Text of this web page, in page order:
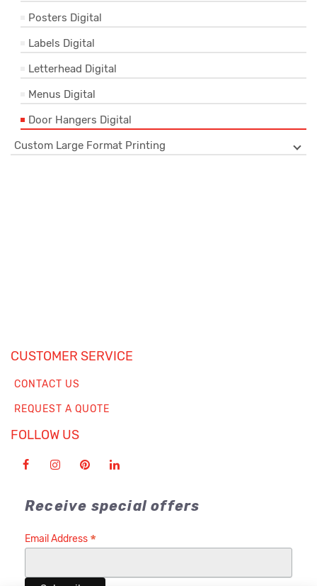
Posters Digital
Labels Digital
Letterhead Digital
Menus Digital
Door Hangers Digital
Custom Large Format Printing
CUSTOMER SERVICE
CONTACT US
REQUEST A QUOTE
FOLLOW US
Receive special offers
Email Address *